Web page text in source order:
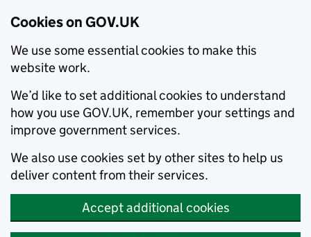
Cookies on GOV.UK
We use some essential cookies to make this
website work.
We’d like to set additional cookies to understand
how you use GOV.UK, remember your settings and
improve government services.
We also use cookies set by other sites to help us
deliver content from their services.
Accept additional cookies